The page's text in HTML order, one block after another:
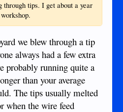
through tips. I get about a year
we blew through a tip
always had a few extra
probably running quite a
than your average
The tips usually melted
when the wire feed